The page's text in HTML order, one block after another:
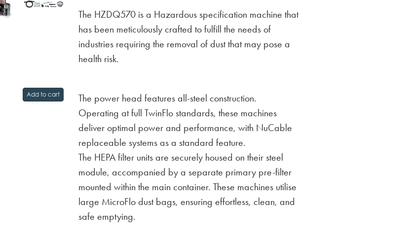
Add to cart
The HZDQ570 is a Hazardous specification machine that
has been meticulously crafted to fulfill the needs of
industries requiring the removal of dust that may pose a
health risk.
The power head features all-steel construction.
Operating at full TwinFlo standards, these machines
deliver optimal power and performance, with NuCable
replaceable systems as a standard feature.
The HEPA filter units are securely housed on their steel
module, accompanied by a separate primary pre-filter
mounted within the main container. These machines utilise
large MicroFlo dust bags, ensuring effortless, clean, and
safe emptying.